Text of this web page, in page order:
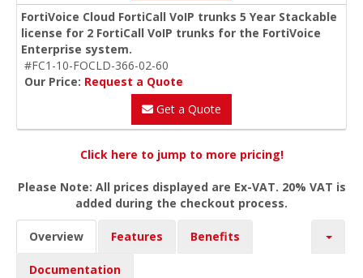
FortiVoice Cloud FortiCall VoIP trunks 5 Year Stackable
license for 2 FortiCall VoIP trunks for the FortiVoice
Enterprise system.
#FC1-10-FOCLD-366-02-60
Our Price: Request a Quote
Get a Quote
Click here to jump to more pricing!
Please Note: All prices displayed are Ex-VAT. 20% VAT is
added during the checkout process.
Overview Features Benefits
Documentation